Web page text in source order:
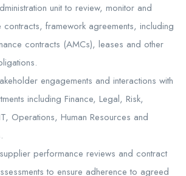
unit to review, monitor and
contracts, framework agreements, including
contracts (AMCs), leases and other
engagements and interactions with
including Finance, Legal, Risk,
Operations, Human Resources and
performance reviews and contract
to ensure adherence to agreed